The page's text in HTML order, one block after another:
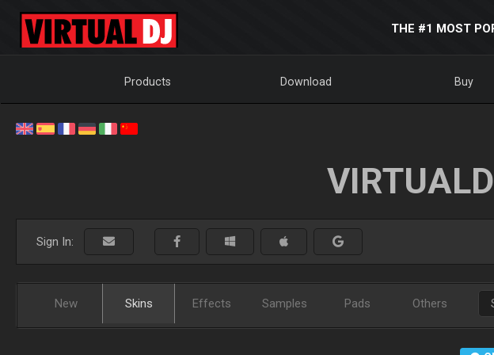
THE #1 MOST
Products Download Buy
Sign In:
New Skins Effects Samples Pads Others